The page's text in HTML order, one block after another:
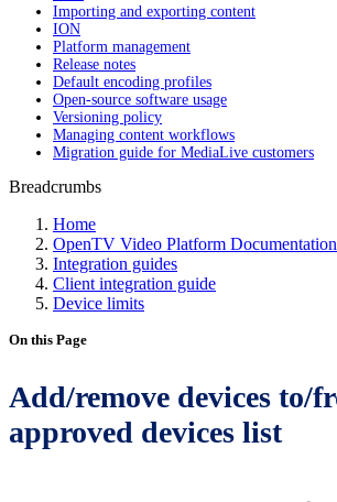
Importing and exporting content
ION
Platform management
Release notes
Default encoding profiles
Open-source software usage
Versioning policy
Managing content workflows
Migration guide for MediaLive customers
Breadcrumbs
Home
OpenTV Video Platform Documentation
Integration guides
Client integration guide
Device limits
On this Page
Add/remove devices to/
approved devices list